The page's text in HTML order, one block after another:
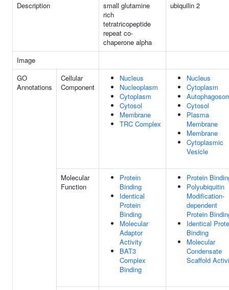
Description
small glutamine
rich
tetratricopeptide
repeat co-
chaperone alpha
ubiquilin 2
Image
GO
Annotations
Cellular
Component
Nucleus
Nucleoplasm
Cytoplasm
Cytosol
Membrane
TRC Complex
Nucleus
Cytoplasm
Cytosol
Plasma
Membrane
Membrane
Cytoplasmic
Vesicle
Molecular
Function
Protein
Binding
Identical
Protein
Binding
Molecular
Adaptor
Activity
BAT3
Complex
Binding
Protein
Polyubiquitin
Modification-
dependent
Protein
Identical
Binding
Molecular
Condensate
Scaffold